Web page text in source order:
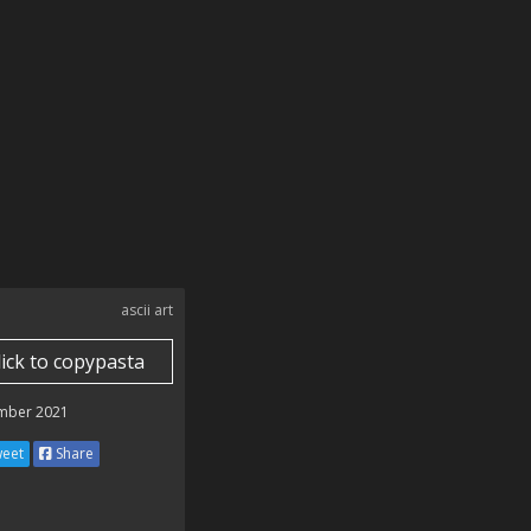
ascii art
to copypasta
2021
Share